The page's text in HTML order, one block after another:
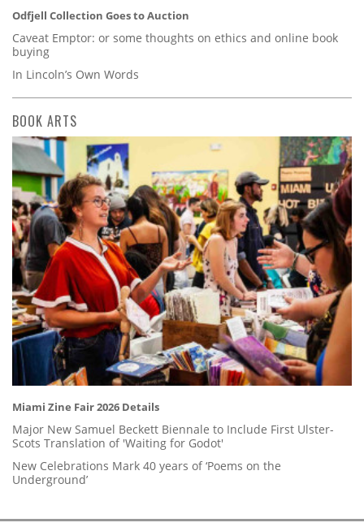
Odfjell Collection Goes to Auction
Caveat Emptor: or some thoughts on ethics and online book
buying
In Lincoln’s Own Words
BOOK ARTS
Miami Zine Fair 2026 Details
Major New Samuel Beckett Biennale to Include First Ulster-
Scots Translation of 'Waiting for Godot'
New Celebrations Mark 40 years of ‘Poems on the
Underground’